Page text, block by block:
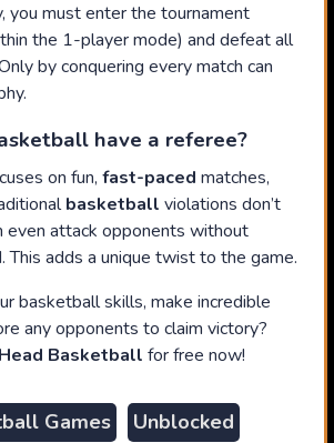
you must enter the tournament
the 1-player mode) and defeat all
by conquering every match can
have a referee?
on fun, fast-paced matches,
basketball violations don’t
even attack opponents without
This adds a unique twist to the game.
basketball skills, make incredible
any opponents to claim victory?
Head Basketball for free now!
Games Unblocked